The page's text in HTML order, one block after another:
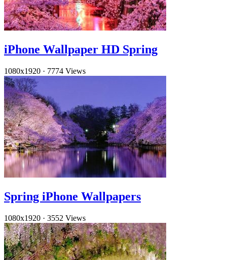
iPhone Wallpaper HD Spring
1080x1920 · 7774 Views
Spring iPhone Wallpapers
1080x1920 · 3552 Views